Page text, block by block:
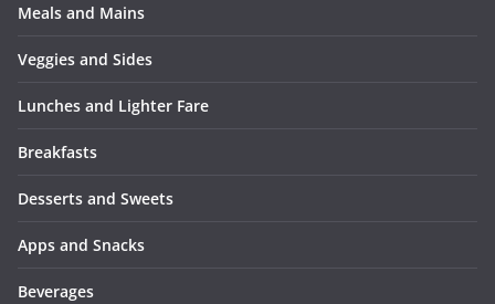
Meals and Mains
Veggies and Sides
Lunches and Lighter Fare
Breakfasts
Desserts and Sweets
Apps and Snacks
Beverages